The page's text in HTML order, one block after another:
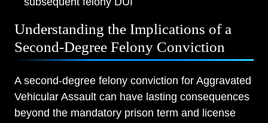
Understanding the Implications of a
Second-Degree Felony Conviction
A second-degree felony conviction for Aggravated
Vehicular Assault can have lasting consequences
beyond the mandatory prison term and license